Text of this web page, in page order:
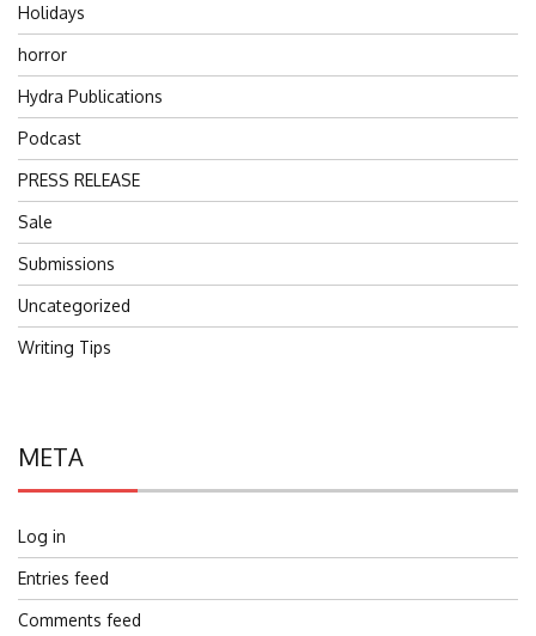
Holidays
horror
Hydra Publications
Podcast
PRESS RELEASE
Sale
Submissions
Uncategorized
Writing Tips
META
Log in
Entries feed
Comments feed